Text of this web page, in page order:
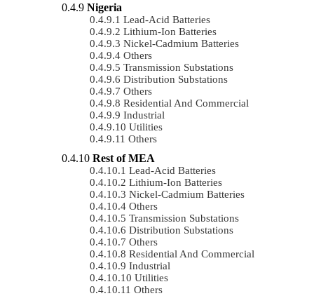
Nigeria
Lead-Acid Batteries
Lithium-Ion Batteries
Nickel-Cadmium Batteries
Others
Transmission Substations
Distribution Substations
Others
Residential And Commercial
Industrial
Utilities
Others
Rest of MEA
Lead-Acid Batteries
Lithium-Ion Batteries
Nickel-Cadmium Batteries
Others
Transmission Substations
Distribution Substations
Others
Residential And Commercial
Industrial
Utilities
Others